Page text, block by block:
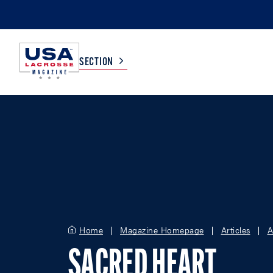
SECTION
Home Magazine Homepage Articles